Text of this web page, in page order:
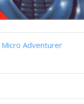
Micro Adventurer